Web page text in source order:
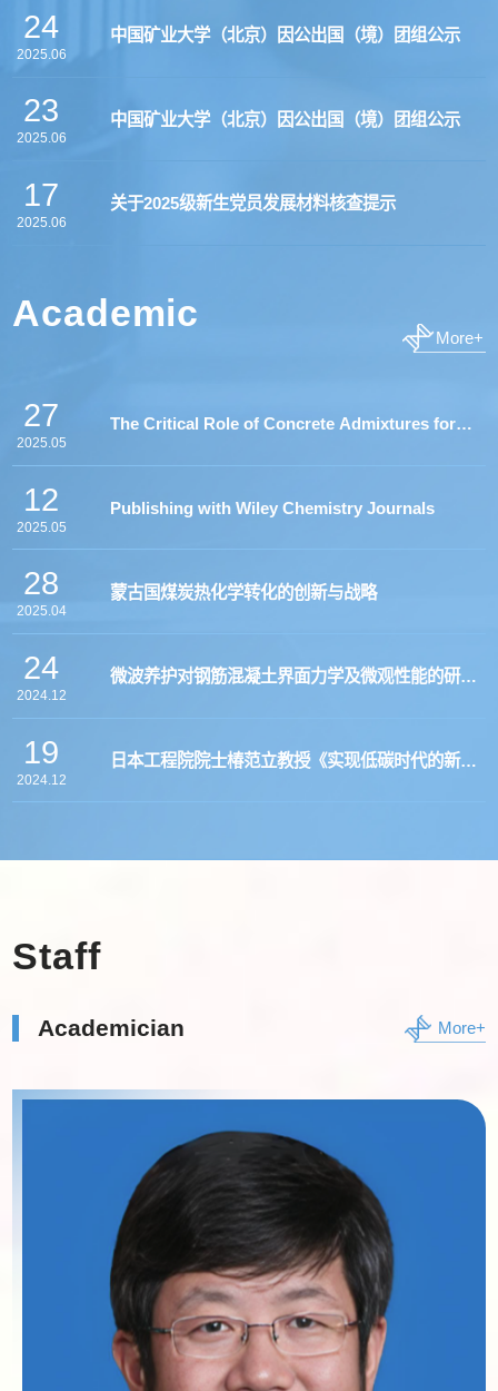
24
2025.06
中国矿业大学（北京）因公出国（境）团组公示
23
2025.06
中国矿业大学（北京）因公出国（境）团组公示
17
2025.06
关于2025级新生党员发展材料核查提示
Academic
More+
27
2025.05
The Critical Role of Concrete Admixtures for
Successful Transition to Low Carbon "Green"
Binders”
12
2025.05
Publishing with Wiley Chemistry Journals
28
2025.04
蒙古国煤炭热化学转化的创新与战略
24
2024.12
微波养护对钢筋混凝土界面力学及微观性能的研究
19
2024.12
日本工程院院士椿范立教授《实现低碳时代的新二
Staff
Academician More+